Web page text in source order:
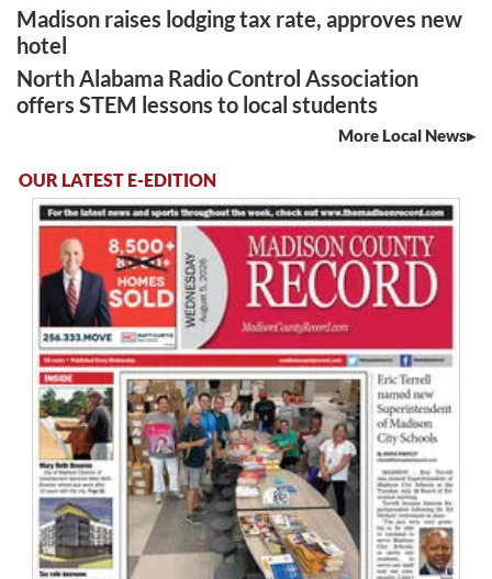
Madison raises lodging tax rate, approves new
hotel
North Alabama Radio Control Association
offers STEM lessons to local students
More Local News
OUR LATEST E-EDITION